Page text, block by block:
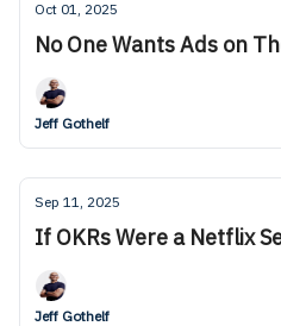
Oct 01, 2025
No One Wants Ads on
Jeff Gothelf
Sep 11, 2025
If OKRs Were a Netflix
Jeff Gothelf